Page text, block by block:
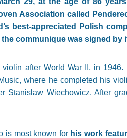
29, at the age of 86
Association called
best-appreciated Polish
communique was signed by
after World War II, in
where he completed his
Stanislaw Wiechowicz. After
is most known for his work